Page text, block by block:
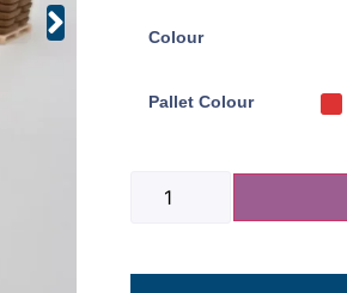
Colour
Pallet Colour